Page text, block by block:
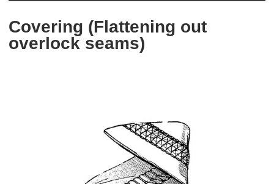
Covering (Flattening out
overlock seams)